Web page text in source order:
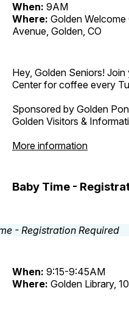
When: 9AM
Where: Golden Welcome
Avenue, Golden, CO
Hey, Golden Seniors!
Center for coffee every
Sponsored by Golden
Golden Visitors &
More information
Baby Time -
When: 9:15-9:45AM
Where: Golden Library,